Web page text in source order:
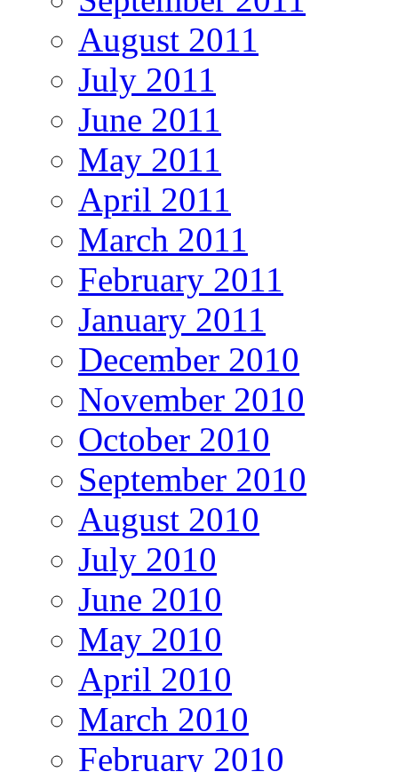
August 2011
July 2011
June 2011
May 2011
April 2011
March 2011
February 2011
January 2011
December 2010
November 2010
October 2010
September 2010
August 2010
July 2010
June 2010
May 2010
April 2010
March 2010
February 2010